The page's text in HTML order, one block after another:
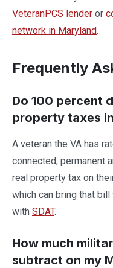
VeteranPCS lender or
network in Maryland.
Frequently
Do 100 percent
property taxes
A veteran the VA has
connected, permanent
real property tax on
which can bring that
with SDAT.
How much
subtract on my